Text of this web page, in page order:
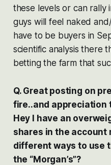
these levels or can rally
guys will feel naked
have to be buyers in
scientific analysis there
betting the farm that
Q. Great posting on
fire..and appreciation
Hey I have an
shares in the account
different ways to use
the “Morgan’s”?